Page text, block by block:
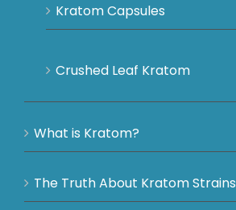
Kratom Capsules
Crushed Leaf Kratom
What is Kratom?
The Truth About Kratom Strains